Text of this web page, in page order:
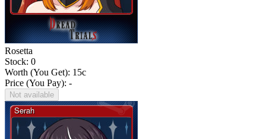
Rosetta
Stock: 0
Worth (You Get): 15c
Price (You Pay): -
Not available